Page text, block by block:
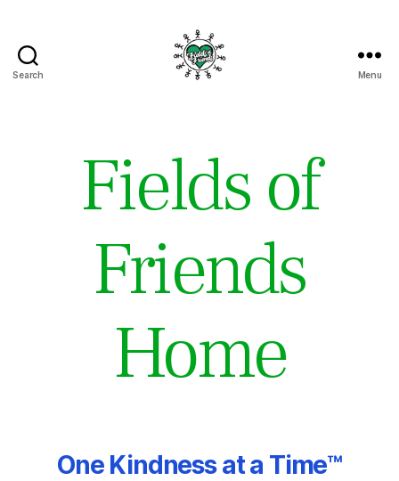
Search Menu
Fields of
Friends
Home
One Kindness at a Time™